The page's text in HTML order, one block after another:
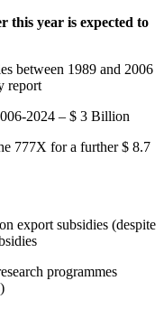
this year is expected to
1989 and 2006
report
2024 – $ 3 Billion
777X for a further $ 8.7
subsidies (despite
programmes